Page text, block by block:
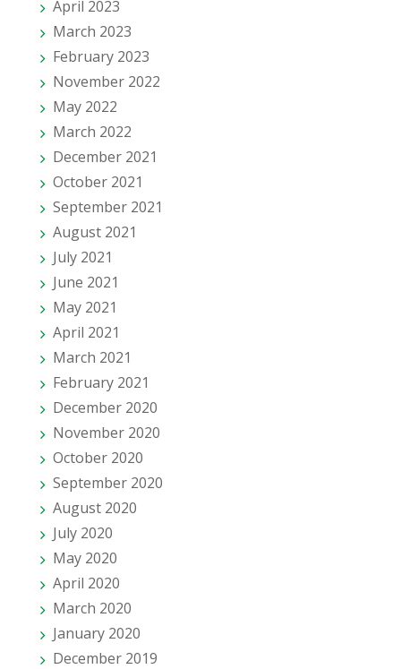
April 2023
March 2023
February 2023
November 2022
May 2022
March 2022
December 2021
October 2021
September 2021
August 2021
July 2021
June 2021
May 2021
April 2021
March 2021
February 2021
December 2020
November 2020
October 2020
September 2020
August 2020
July 2020
May 2020
April 2020
March 2020
January 2020
December 2019